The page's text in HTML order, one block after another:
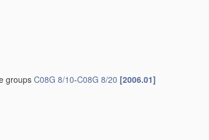
groups C08G 8/10-C08G 8/20 [2006.01]